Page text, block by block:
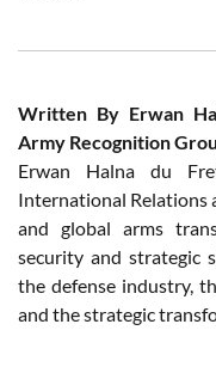
Written By Erwan
Army Recognition
Erwan Halna du
International Relations
and global arms
security and strategic
the defense industry,
and the strategic